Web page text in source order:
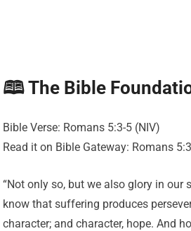
🕮 The Bible
Bible Verse: Romans 5:3-5 (NIV)
Read it on Bible Gateway: Romans
“Not only so, but we also glory in our
know that suffering produces
character; and character, hope. And